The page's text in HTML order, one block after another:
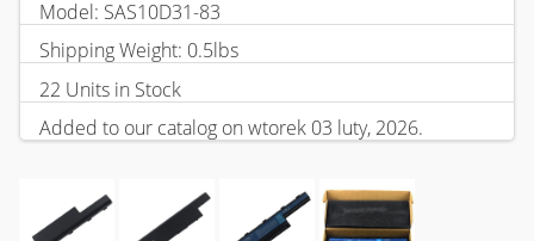
Model: SAS10D31-83
Shipping Weight: 0.5lbs
22 Units in Stock
Added to our catalog on wtorek 03 luty, 2026.